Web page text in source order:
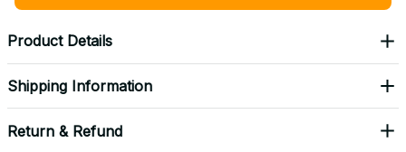
Product Details
Shipping Information
Return & Refund